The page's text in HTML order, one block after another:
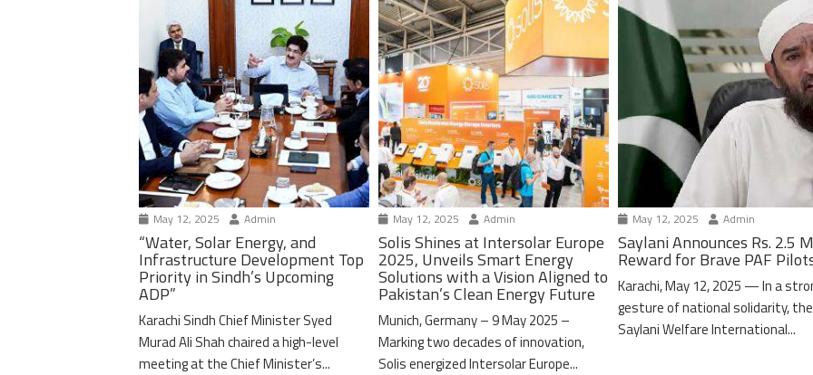
May 12, 2025 Admin
“Water, Solar Energy, and
Infrastructure Development Top
Priority in Sindh’s Upcoming
ADP”
Karachi Sindh Chief Minister Syed
Murad Ali Shah chaired a high-level
meeting at the Chief Minister’s...
May 12, 2025 Admin
Solis Shines at Intersolar Europe
2025, Unveils Smart Energy
Solutions with a Vision Aligned to
Pakistan’s Clean Energy Future
Munich, Germany – 9 May 2025 –
Marking two decades of innovation,
Solis energized Intersolar Europe...
May 12, 2025 Admin
Saylani Announces Rs. 2.5
Reward for Brave PAF
Karachi, May 12, 2025 — In a
gesture of national solidarity, the
Saylani Welfare International...